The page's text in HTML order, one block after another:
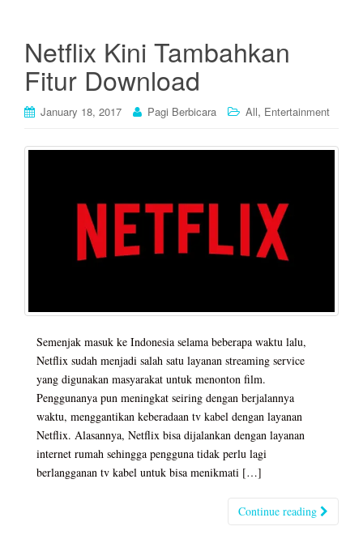
Netflix Kini Tambahkan
Fitur Download
January 18, 2017 Pagi Berbicara All, Entertainment
Semenjak masuk ke Indonesia selama beberapa waktu lalu,
Netflix sudah menjadi salah satu layanan streaming service
yang digunakan masyarakat untuk menonton film.
Penggunanya pun meningkat seiring dengan berjalannya
waktu, menggantikan keberadaan tv kabel dengan layanan
Netflix. Alasannya, Netflix bisa dijalankan dengan layanan
internet rumah sehingga pengguna tidak perlu lagi
berlangganan tv kabel untuk bisa menikmati […]
Continue reading